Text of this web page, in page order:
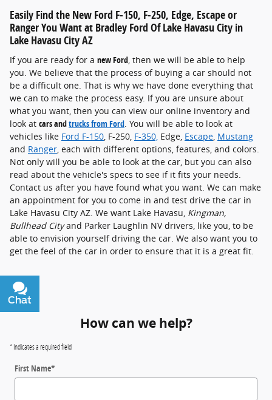
Easily Find the New Ford F-150 , F-250, Edge, Escape or
Ranger You Want at Bradley Ford Of Lake Havasu City in
Lake Havasu City AZ
If you are ready for a new Ford , then we will be able to help
you. We believe that the process of buying a car should not
be a difficult one. That is why we have done everything that
we can to make the process easy. If you are unsure about
what you want, then you can view our online inventory and
look at cars andtrucks from Ford . You will be able to look at
vehicles like Ford F-150 , F-250, F-350, Edge, Escape Mustang
and Ranger , each with different options, features, and colors.
Not only will you be able to look at the car, but you can also
read about the vehicle's specs to see if it fits your needs.
Contact us after you have found what you want. We can make
an appointment for you to come in and test drive the car in
Lake Havasu City AZ. We want Lake Havasu, Kingman,
Bullhead Cityand Parker Laughlin NV drivers, like you, to be
able to envision yourself driving the car. We also want you to
get the feel of the car in order to ensure that it is a great fit.
How can we help?
* Indicates a required field
First Name*
Chat
Text